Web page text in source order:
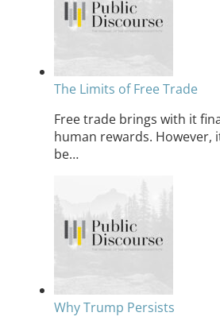
The Limits of Free Trade
Free trade brings with it
human rewards. However,
be…
Why Trump Persists